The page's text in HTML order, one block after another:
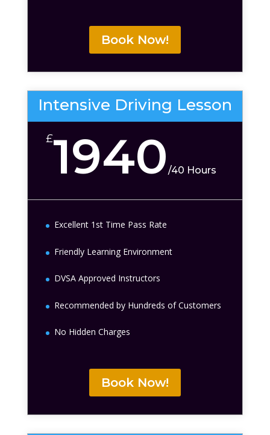
Book Now!
Intensive Driving Lesson
£1940/40 Hours
Excellent 1st Time Pass Rate
Friendly Learning Environment
DVSA Approved Instructors
Recommended by Hundreds of Customers
No Hidden Charges
Book Now!